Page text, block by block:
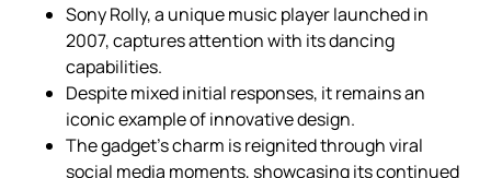
Sony Rolly, a unique music player launched in
2007, captures attention with its dancing
capabilities.
Despite mixed initial responses, it remains an
iconic example of innovative design.
The gadget’s charm is reignited through viral
social media moments, showcasing its continued